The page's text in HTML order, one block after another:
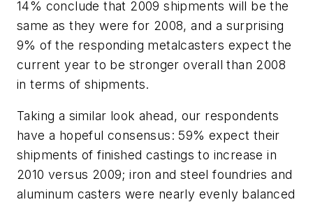
14% conclude that 2009 shipments will be the
same as they were for 2008, and a surprising
9% of the responding metalcasters expect the
current year to be stronger overall than 2008
in terms of shipments.
Taking a similar look ahead, our respondents
have a hopeful consensus: 59% expect their
shipments of finished castings to increase in
2010 versus 2009; iron and steel foundries and
aluminum casters were nearly evenly balanced